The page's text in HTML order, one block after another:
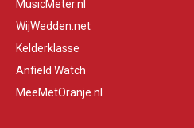
MusicMeter.nl
WijWedden.net
Kelderklasse
Anfield Watch
MeeMetOranje.nl